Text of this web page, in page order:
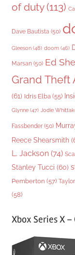
of duty(113)
Dave Bautista (50)
Gleeson (48) doom (46)
Marsan (50) Ed
Grand Theft
(61) Idris Elba (55)
Glynne (47) Jodie
Fassbender (50)
Reece Shearsmith
L. Jackson (74)
Stanley Tucci (60)
Pemberton (57)
(58)
Xbox Series X –